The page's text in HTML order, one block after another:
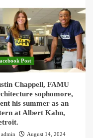
Post
Chappell, FAMU
sophomore,
his summer as an
at Albert Kahn,
admin August 14, 2024